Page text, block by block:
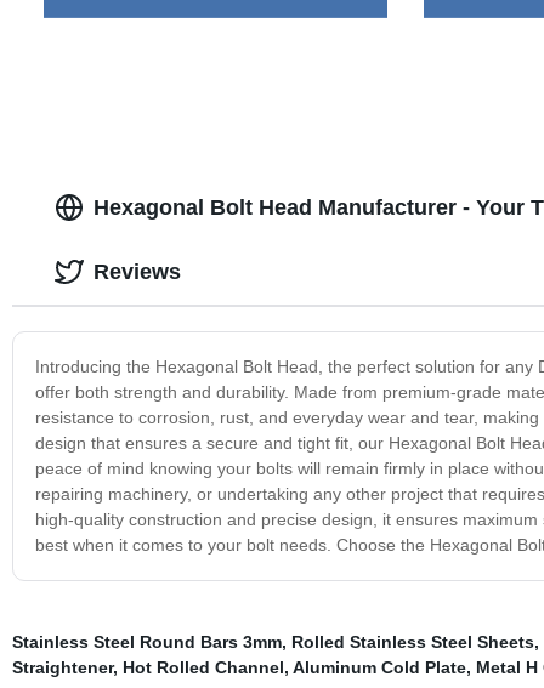
Hexagonal Bolt Head Manufacturer - Your
Introducing the Hexagonal Bolt Head, the perfect solution for
offer both strength and durability. Made from premium-grade
resistance to corrosion, rust, and everyday wear and tear,
design that ensures a secure and tight fit, our Hexagonal Bolt
peace of mind knowing your bolts will remain firmly in place
repairing machinery, or undertaking any other project that
high-quality construction and precise design, it ensures
best when it comes to your bolt needs. Choose the Hexagonal
Reviews
Stainless Steel Round Bars 3mm, Rolled Stainless Steel Sheets,
Straightener, Hot Rolled Channel, Aluminum Cold Plate, Metal H